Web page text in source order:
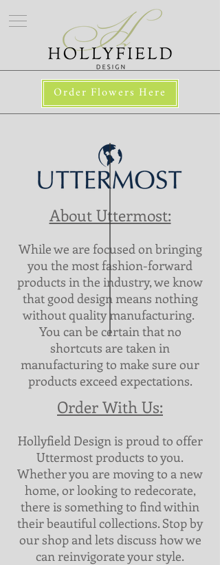
Order Flowers Here
About Uttermost:
While we are focused on bringing
you the most fashion-forward
products in the industry, we know
that good design means nothing
without quality manufacturing.
You can be certain that no
shortcuts are taken in
manufacturing to make sure our
products exceed expectations.
Order With Us:
Hollyfield Design is proud to offer
Uttermost products to you.
Whether you are moving to a new
home, or looking to redecorate,
there is something to find within
their beautiful collections. Stop by
our shop and lets discuss how we
can reinvigorate your style.